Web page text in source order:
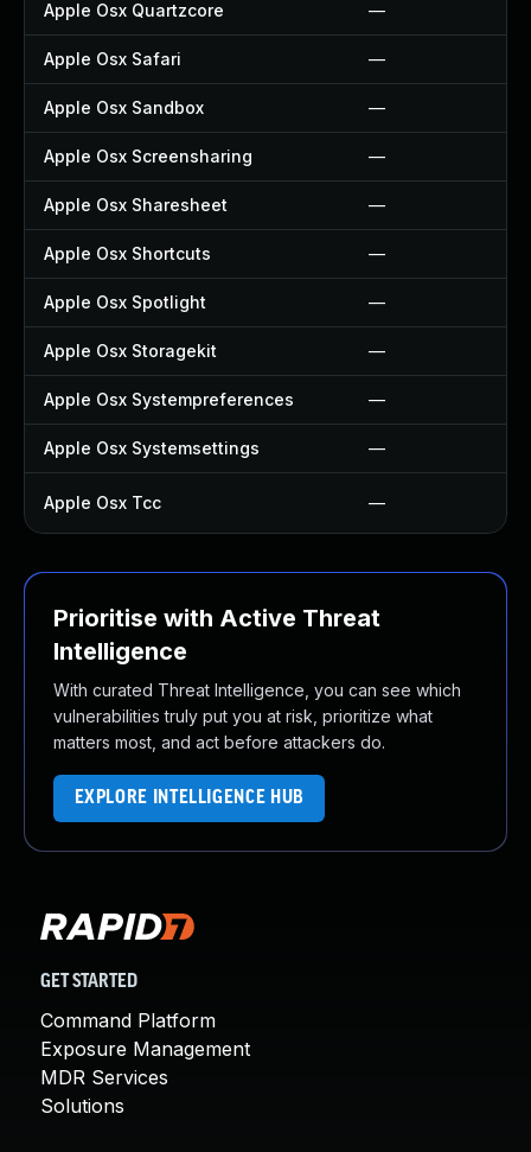
Apple Osx Quartzcore —
Apple Osx Safari —
Apple Osx Sandbox —
Apple Osx Screensharing —
Apple Osx Sharesheet —
Apple Osx Shortcuts —
Apple Osx Spotlight —
Apple Osx Storagekit —
Apple Osx Systempreferences —
Apple Osx Systemsettings —
Apple Osx Tcc —
Prioritise with Active Threat
Intelligence
With curated Threat Intelligence, you can see which
vulnerabilities truly put you at risk, prioritize what
matters most, and act before attackers do.
EXPLORE INTELLIGENCE HUB
GET STARTED
Command Platform
Exposure Management
MDR Services
Solutions